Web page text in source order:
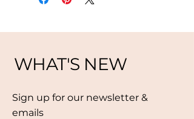
WHAT'S NEW
Sign up for our newsletter &
emails